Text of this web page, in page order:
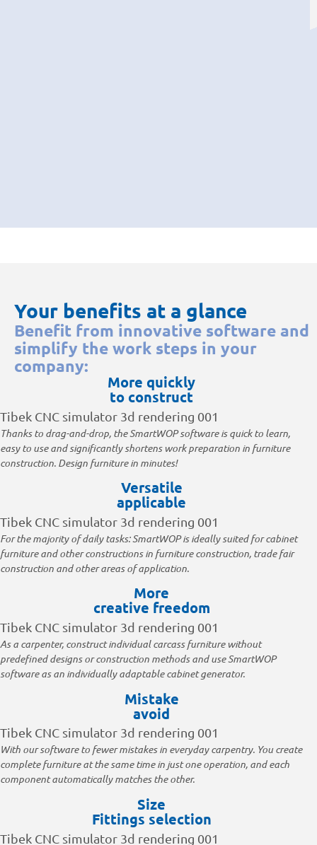
Your benefits at a glance
Benefit from innovative software and
simplify the work steps in your
company:
More quickly
to construct
Thanks to drag-and-drop, the SmartWOP software is quick to learn,
easy to use and significantly shortens work preparation in furniture
construction. Design furniture in minutes!
Versatile
applicable
For the majority of daily tasks: SmartWOP is ideally suited for cabinet
furniture and other constructions in furniture construction, trade fair
construction and other areas of application.
More
creative freedom
As a carpenter, construct individual carcass furniture without
predefined designs or construction methods and use SmartWOP
software as an individually adaptable cabinet generator.
Mistake
avoid
With our software to fewer mistakes in everyday carpentry. You create
complete furniture at the same time in just one operation, and each
component automatically matches the other.
Size
Fittings selection